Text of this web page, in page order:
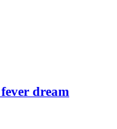
dream